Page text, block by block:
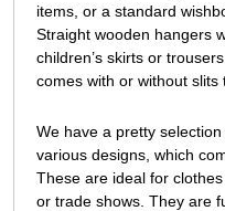
items, or a standard
Straight wooden hangers
children’s skirts or
comes with or without slits
We have a pretty
various designs, which
These are ideal for
or trade shows. They are